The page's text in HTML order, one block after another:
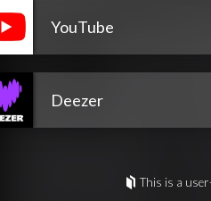
YouTube
Deezer
This is a